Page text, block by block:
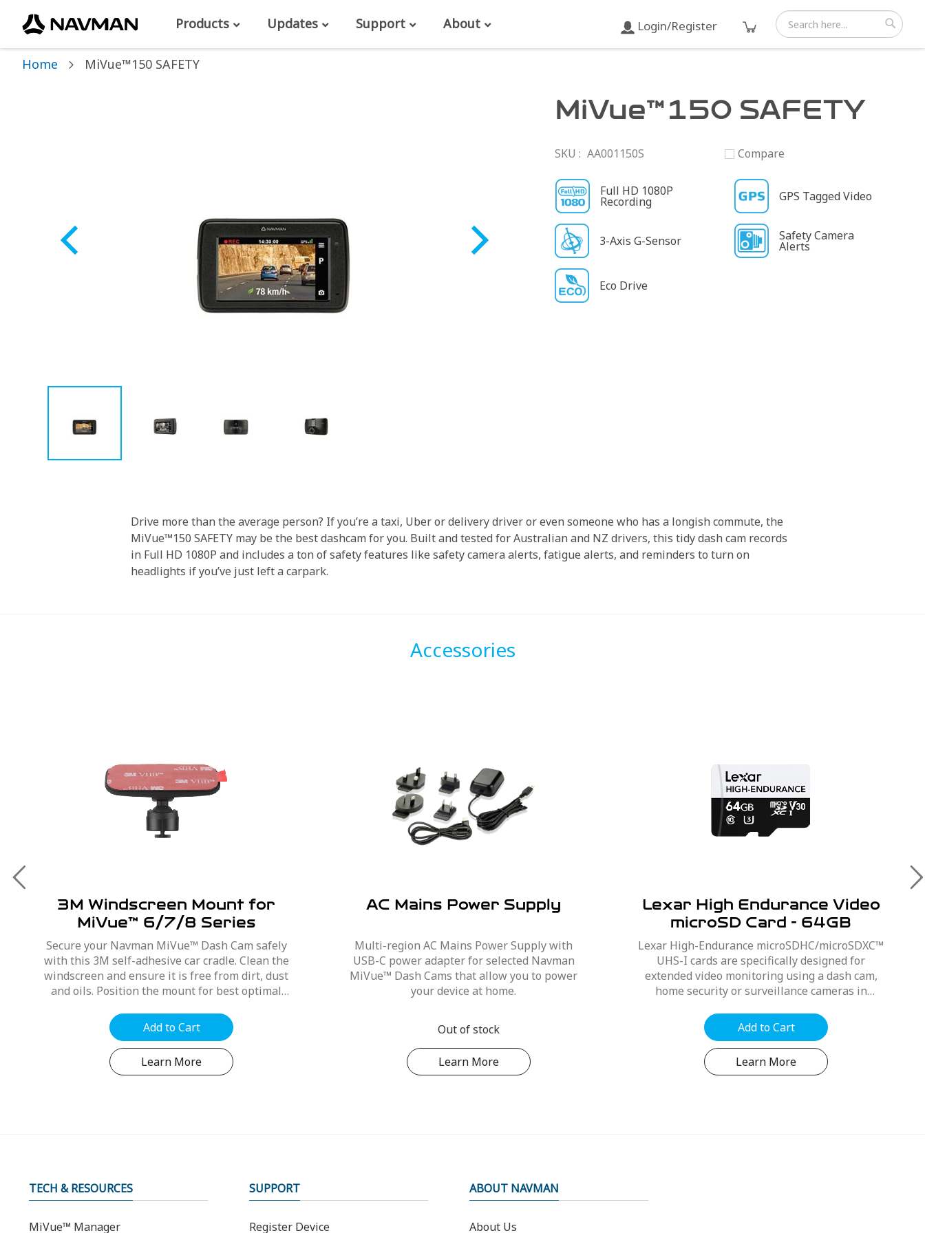
Products Updates Support About Login/Register
Search Search
Home MiVue™150 SAFETY
MiVue™150 SAFETY
SKU AA001150S Compare
Full HD 1080P
Recording GPS Tagged Video
3-Axis G-Sensor Safety Camera
Alerts
Eco Drive
Drive more than the average person? If you’re a taxi, Uber or delivery driver or even someone who has a longish commute, the
MiVue™150 SAFETY may be the best dashcam for you. Built and tested for Australian and NZ drivers, this tidy dash cam records
in Full HD 1080P and includes a ton of safety features like safety camera alerts, fatigue alerts, and reminders to turn on
headlights if you’ve just left a carpark.
Accessories
3M Windscreen Mount for
MiVue™ 6/7/8 Series
Secure your Navman MiVue™ Dash Cam safely
with this 3M self-adhesive car cradle. Clean the
windscreen and ensure it is free from dirt, dust
and oils. Position the mount for best optimal
Add to Cart
Learn More
AC Mains Power Supply
Multi-region AC Mains Power Supply with
USB-C power adapter for selected Navman
MiVue™ Dash Cams that allow you to power
your device at home.
Out of stock
Learn More
Lexar High Endurance Video
microSD Card - 64GB
Lexar High-Endurance microSDHC/microSDXC™
UHS-I cards are specifically designed for
extended video monitoring using a dash cam,
home security or surveillance cameras in
Wide Quad HD and...
Add to Cart
Learn More
TECH & RESOURCES
MiVue™ Manager
SUPPORT
Register Device
ABOUT NAVMAN
About Us